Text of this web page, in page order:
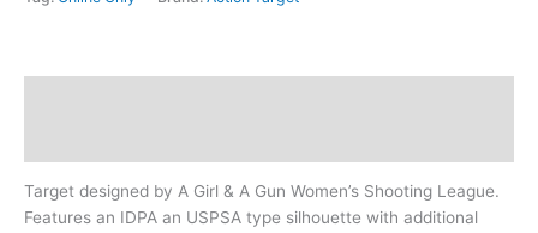
Target designed by A Girl & A Gun Women’s Shooting League.
Features an IDPA an USPSA type silhouette with additional